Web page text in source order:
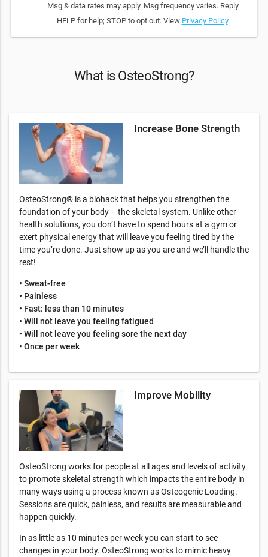
Msg & data rates may apply. Msg frequency varies. Reply
HELP for help; STOP to opt out. View Privacy Policy.
What is OsteoStrong?
Increase Bone Strength
OsteoStrong® is a biohack that helps you strengthen the
foundation of your body – the skeletal system. Unlike other
health solutions, you don’t have to spend hours at a gym or
exert physical energy that will leave you feeling tired by the
time you’re done. Just show up as you are and we’ll handle the
rest!
• Sweat-free
• Painless
• Fast: less than 10 minutes
• Will not leave you feeling fatigued
• Will not leave you feeling sore the next day
• Once per week
Improve Mobility
OsteoStrong works for people at all ages and levels of activity
to promote skeletal strength which impacts the entire body in
many ways using a process known as Osteogenic Loading.
Sessions are quick, painless, and results are measurable and
happen quickly.
In as little as 10 minutes per week you can start to see
changes in your body. OsteoStrong works to mimic heavy